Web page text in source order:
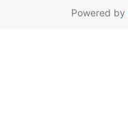
Powered by